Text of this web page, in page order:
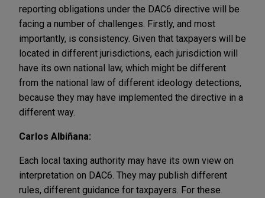
reporting obligations under the DAC6 directive will be
facing a number of challenges. Firstly, and most
importantly, is consistency. Given that taxpayers will be
located in different jurisdictions, each jurisdiction will
have its own national law, which might be different
from the national law of different ideology detections,
because they may have implemented the directive in a
different way.
Carlos Albiñana:
Each local taxing authority may have its own view on
interpretation on DAC6. They may publish different
rules, different guidance for taxpayers. For these